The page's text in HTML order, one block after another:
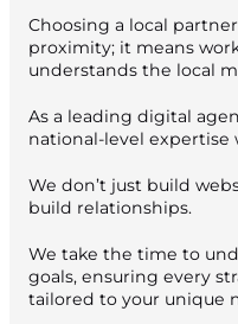
Choosing a local
proximity; it means
understands the local
As a leading digital
national-level expertise
We don’t just build
build relationships.
We take the time to
goals, ensuring every
tailored to your unique